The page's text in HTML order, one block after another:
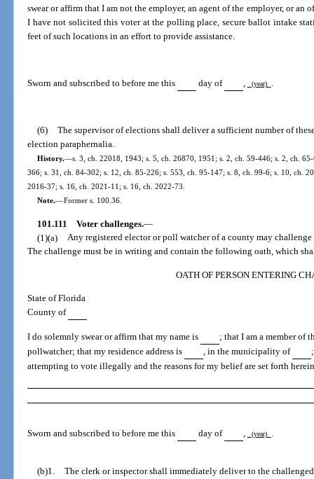
swear or affirm that I am not the employer, an agent of the employer, or an
I have not solicited this voter at the polling place, secure ballot intake
feet of such locations in an effort to provide assistance.
Sworn and subscribed to before me this day of (year)
(6) The supervisor of elections shall deliver a sufficient number of
election paraphernalia.
History.—s. 3, ch. 22018, 1943; s. 5, ch. 26870, 1951; s. 2, ch. 59-446; s. 2, ch.
366; s. 31, ch. 84-302; s. 12, ch. 85-226; s. 553, ch. 95-147; s. 8, ch. 99-6; s. 10, ch.
2016-37; s. 16, ch. 2021-11; s. 16, ch. 2022-73.
Note.—Former s. 100.36.
101.111 Voter challenges.—
(1)(a) Any registered elector or poll watcher of a county may
The challenge must be in writing and contain the following oath, which
OATH OF PERSON ENTERING
State of Florida
County of
I do solemnly swear or affirm that my name is
; that I am a member of
pollwatcher; that my residence address is
, in the municipality of
attempting to vote illegally and the reasons for my belief are set forth
Sworn and subscribed to before me this day of (year)
(b)1. The clerk or inspector shall immediately deliver to the